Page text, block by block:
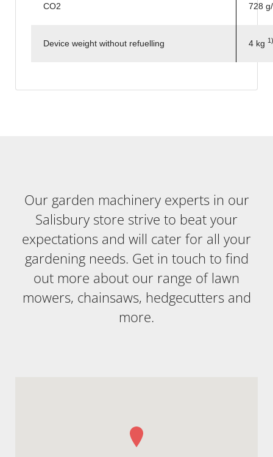
CO2 728
Device weight without refuelling 4 kg 1)
Our garden machinery experts in our
Salisbury store strive to beat your
expectations and will cater for all your
gardening needs. Get in touch to find
out more about our range of lawn
mowers, chainsaws, hedgecutters and
more.